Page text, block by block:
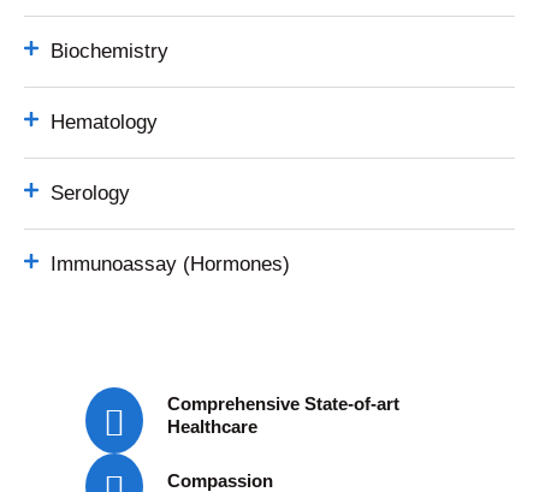
Biochemistry
Hematology
Serology
Immunoassay (Hormones)
Comprehensive State-of-art
Healthcare
Compassion